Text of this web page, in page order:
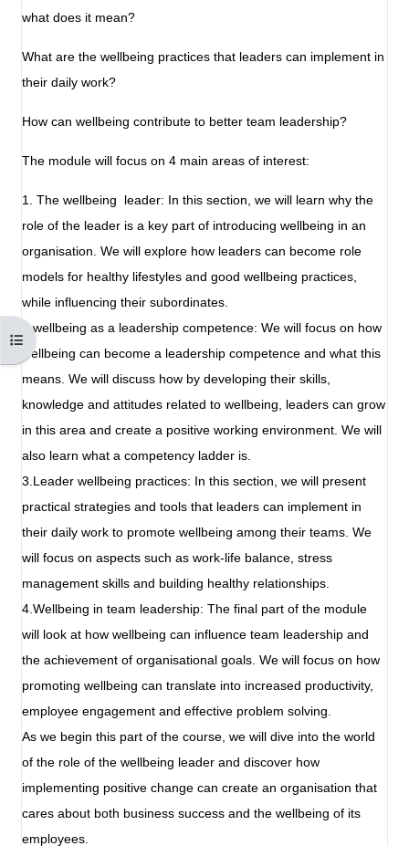
Otwórz indeks kursu
what does it mean?
What are the wellbeing practices that leaders can implement in
their daily work?
How can wellbeing contribute to better team leadership?
The module will focus on 4 main areas of interest:
1. The wellbeing leader: In this section, we will learn why the
role of the leader is a key part of introducing wellbeing in an
organisation. We will explore how leaders can become role
models for healthy lifestyles and good wellbeing practices,
while influencing their subordinates.
2.wellbeing as a leadership competence: We will focus on how
wellbeing can become a leadership competence and what this
means. We will discuss how by developing their skills,
knowledge and attitudes related to wellbeing, leaders can grow
in this area and create a positive working environment. We will
also learn what a competency ladder is.
3.Leader wellbeing practices: In this section, we will present
practical strategies and tools that leaders can implement in
their daily work to promote wellbeing among their teams. We
will focus on aspects such as work-life balance, stress
management skills and building healthy relationships.
4.Wellbeing in team leadership: The final part of the module
will look at how wellbeing can influence team leadership and
the achievement of organisational goals. We will focus on how
promoting wellbeing can translate into increased productivity,
employee engagement and effective problem solving.
As we begin this part of the course, we will dive into the world
of the role of the wellbeing leader and discover how
implementing positive change can create an organisation that
cares about both business success and the wellbeing of its
employees.